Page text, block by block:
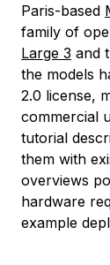
Paris-based
family of
Large 3 and
the models
2.0 license,
commercial
tutorial
them with
overviews
hardware
example